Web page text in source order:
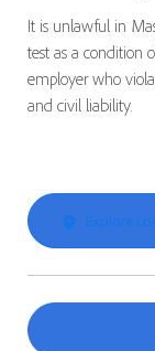
It is unlawful in
test as a condition
employer who
and civil liability.
Explore